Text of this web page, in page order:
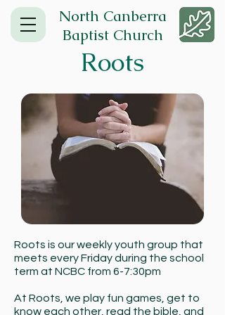
North Canberra
Baptist Church
Roots
Roots is our weekly youth group that
meets every Friday during the school
term at NCBC from 6-7:30pm
At Roots, we play fun games, get to
know each other, read the bible, and